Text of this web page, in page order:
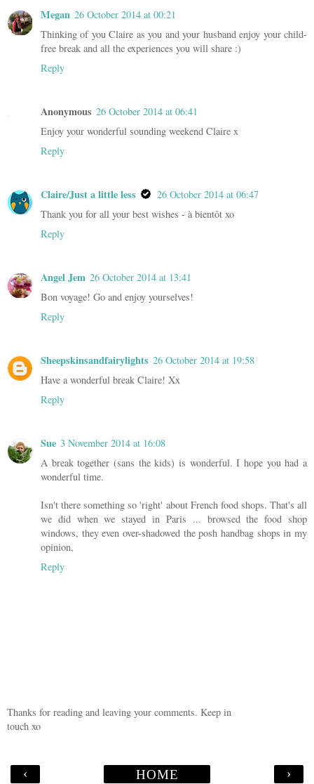
Megan 26 October 2014 at 00:21
Thinking of you Claire as you and your husband enjoy your child-
free break and all the experiences you will share :)
Reply
Anonymous 26 October 2014 at 06:41
Enjoy your wonderful sounding weekend Claire x
Reply
Claire/Just a little less
26 October 2014 at 06:47
Thank you for all your best wishes - à bientôt xo
Reply
Angel Jem 26 October 2014 at 13:41
Bon voyage! Go and enjoy yourselves!
Reply
Sheepskinsandfairylights 26 October 2014 at 19:58
Have a wonderful break Claire! Xx
Reply
Sue 3 November 2014 at 16:08
A break together (sans the kids) is wonderful. I hope you had a
wonderful time.
Isn't there something so 'right' about French food shops. That's all
we did when we stayed in Paris ... browsed the food shop
windows, they even over-shadowed the posh handbag shops in my
opinion,
Reply
Thanks for reading and leaving your comments. Keep in
touch xo
‹ ›
HOME